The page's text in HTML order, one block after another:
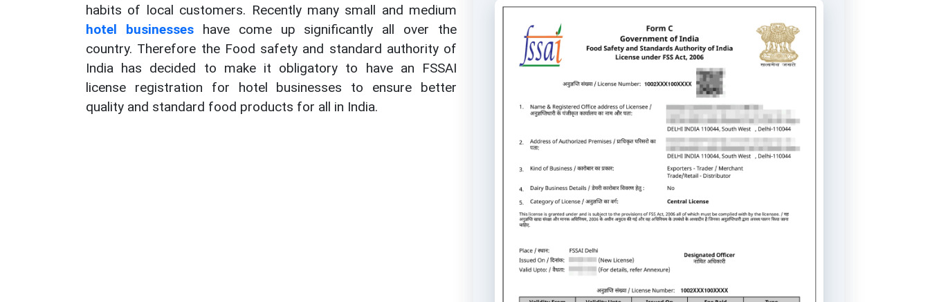
habits of local customers. Recently many small and medium
hotel businesseshave come up significantly all over the
country. Therefore the Food safety and standard authority of
India has decided to make it obligatory to have an FSSAI
license registration for hotel businesses to ensure better
quality and standard food products for all in India.